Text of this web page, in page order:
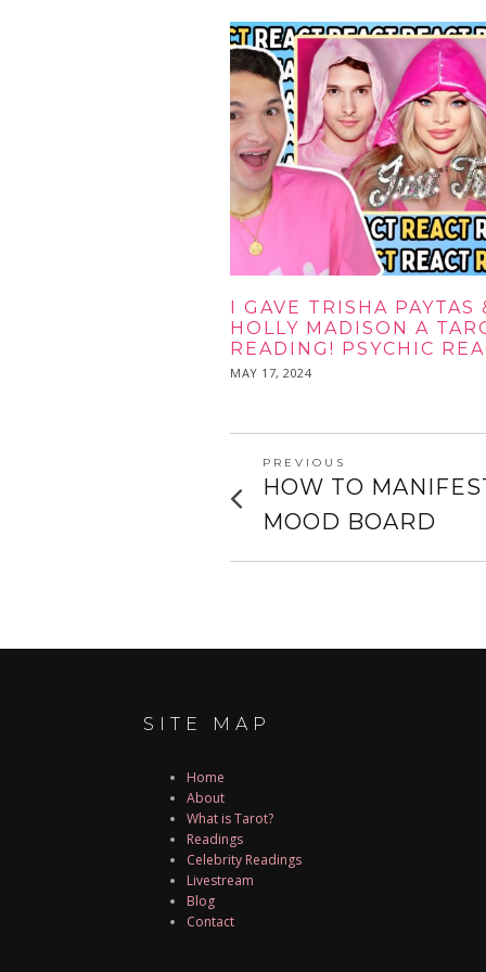
I GAVE TRISHA PAYTAS
HOLLY MADISON A
READING! PSYCHIC
POSTED
MAY 17, 2024
POST
NAVIGATION
PREVIOUS
Previous
post:
HOW TO
MOOD BOARD
SITE MAP
Home
About
What is Tarot?
Readings
Celebrity Readings
Livestream
Blog
Contact